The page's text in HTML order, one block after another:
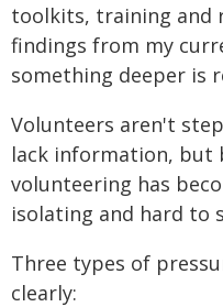
toolkits, training and
findings from my
something deeper is
Volunteers aren't
lack information, but
volunteering has
isolating and hard to
Three types of
clearly: